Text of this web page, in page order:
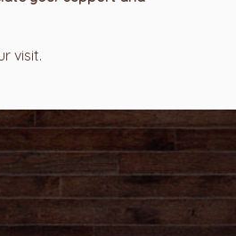
visit.